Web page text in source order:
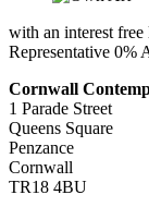
with an interest free
Representative 0%
Cornwall
1 Parade Street
Queens Square
Penzance
Cornwall
TR18 4BU